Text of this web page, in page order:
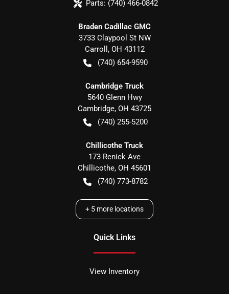
Parts: (740) 466-0842
Braden Cadillac GMC
3733 Claypool St NW
Carroll , OH 43112
(740) 654-9590
Cambridge Truck
5640 Glenn Hwy
Cambridge, OH 43725
(740) 255-5200
Chillicothe Truck
173 Renick Ave
Chillicothe, OH 45601
(740) 773-8782
+ 5 more locations
Quick Links
View Inventory